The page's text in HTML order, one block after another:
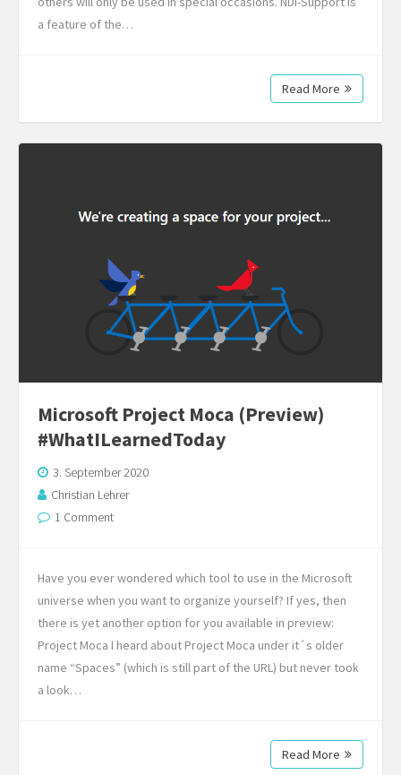
a feature of the…
Read More
Microsoft Project Moca (Preview)
#WhatILearnedToday
3. September 2020
Christian Lehrer
1 Comment
Have you ever wondered which tool to use in the Microsoft
universe when you want to organize yourself? If yes, then
there is yet another option for you available in preview:
Project Moca I heard about Project Moca under it´s older
name “Spaces” (which is still part of the URL) but never took
a look…
Read More